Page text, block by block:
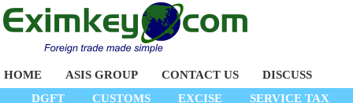
HOME ASIS GROUP CONTACT US
DISCUSS
DGFT
CUSTOMS EXCISE
SERVICE TAX